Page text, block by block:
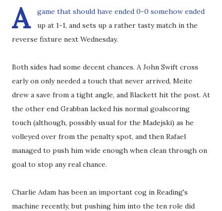
A
game that should have ended 0-0 somehow ended
up at 1-1, and sets up a rather tasty match in the
reverse fixture next Wednesday.
Both sides had some decent chances. A John Swift cross
early on only needed a touch that never arrived, Meite
drew a save from a tight angle, and Blackett hit the post. At
the other end Grabban lacked his normal goalscoring
touch (although, possibly usual for the Madejski) as he
volleyed over from the penalty spot, and then Rafael
managed to push him wide enough when clean through on
goal to stop any real chance.
Charlie Adam has been an important cog in Reading's
machine recently, but pushing him into the ten role did